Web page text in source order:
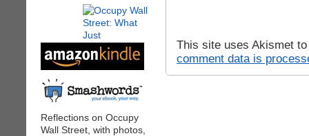
Reflections on Occupy
Wall Street, with photos,
This site uses Akismet
comment data is